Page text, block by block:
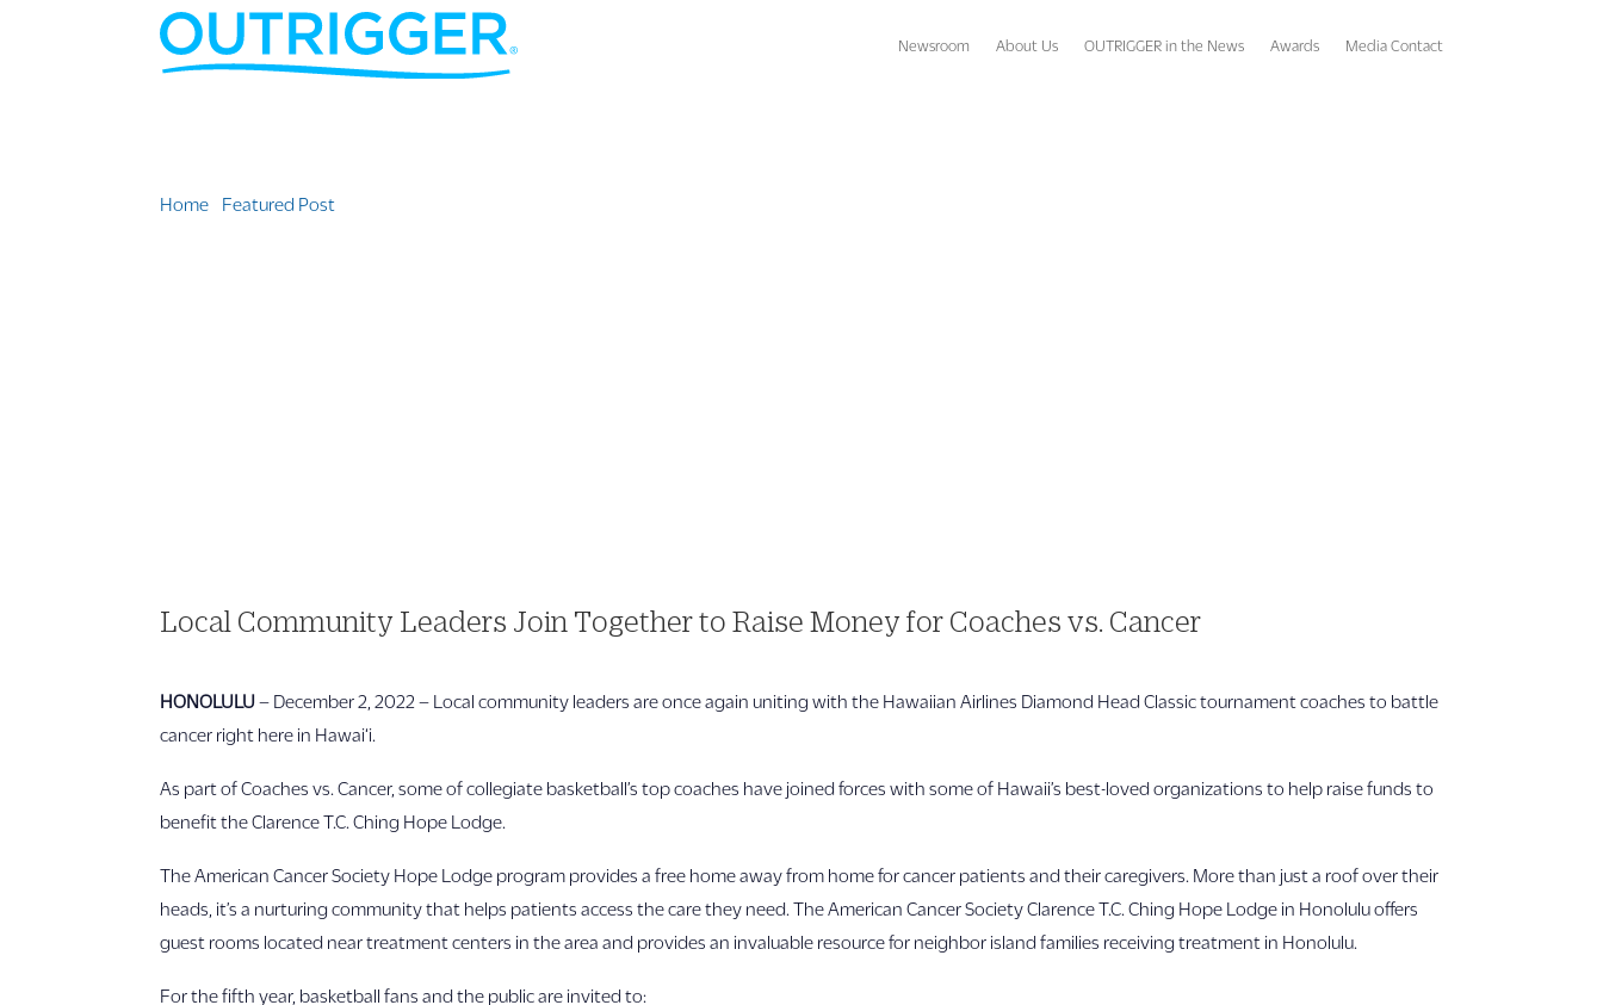
Newsroom About Us OUTRIGGER in the News Awards Media Contact
Home Featured Post
Local Community Leaders Join Together to Raise Money for Coaches vs. Cancer
HONOLULU– December 2, 2022 – Local community leaders are once again uniting with the Hawaiian Airlines Diamond Head Classic tournament coaches to battle
cancer right here in Hawai‘i.
As part of Coaches vs. Cancer, some of collegiate basketball’s top coaches have joined forces with some of Hawaii’s best-loved organizations to help raise funds to
benefit the Clarence T.C. Ching Hope Lodge.
The American Cancer Society Hope Lodge program provides a free home away from home for cancer patients and their caregivers. More than just a roof over their
heads, it’s a nurturing community that helps patients access the care they need. The American Cancer Society Clarence T.C. Ching Hope Lodge in Honolulu offers
guest rooms located near treatment centers in the area and provides an invaluable resource for neighbor island families receiving treatment in Honolulu.
For the fifth year, basketball fans and the public are invited to: